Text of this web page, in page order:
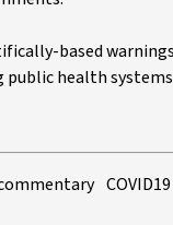
based
public health
COVID19